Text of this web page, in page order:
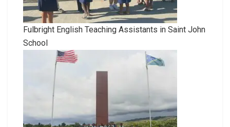
Fulbright English Teaching Assistants in Saint John
School